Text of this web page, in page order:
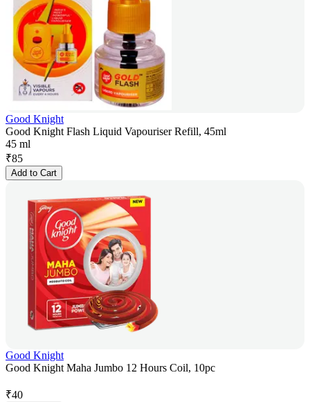
Good Knight
Good Knight Flash Liquid Vapouriser Refill, 45ml
45 ml
₹85
Add to Cart
Good Knight
Good Knight Maha Jumbo 12 Hours Coil, 10pc
₹40